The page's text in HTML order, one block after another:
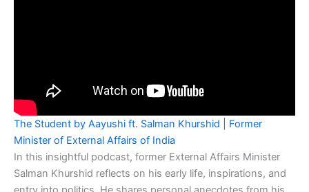
The Student by Aayushi ft. Salman Khurshid | Former
Minister of External Affairs of India
In this insightful podcast, former External Affairs Minister
Salman Khurshid reflects on his early life, inspirations, and